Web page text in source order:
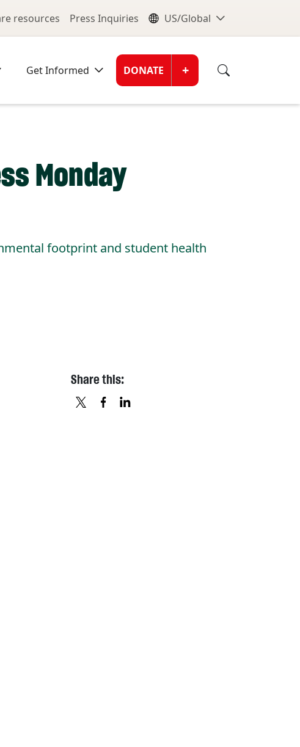
resources Press Inquiries Global
US/Global
Get Informed Donate
DONATE +
Monday
footprint and student health
Share this: